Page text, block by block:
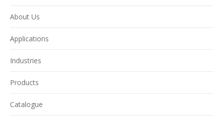
About Us
Applications
Industries
Products
Catalogue